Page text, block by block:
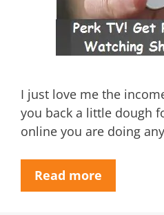
I just love me the
you back a little dough
online you are doing
Read more